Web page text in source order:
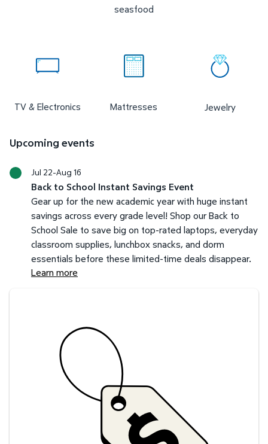
seasfood
TV & Electronics Mattresses Jewelry
Upcoming events
Jul 22-Aug 16
Back to School Instant Savings Event
Gear up for the new academic year with huge instant
savings across every grade level! Shop our Back to
School Sale to save big on top-rated laptops, everyday
classroom supplies, lunchbox snacks, and dorm
essentials before these limited-time deals disappear.
Learn more